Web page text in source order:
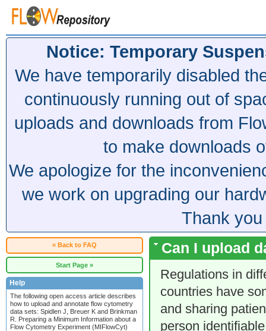
Notice: Temporary
We have temporarily disabled
continuously running out of
uploads and downloads from
to make downloads
We apologize for the
we work on upgrading our
Thank
Can I upload
Regulations in
countries have
and sharing
person
« Back to FAQ
Start Page »
Help
The following open access article describes
how to upload and annotate flow cytometry
data sets: Spidlen J, Breuer K and Brinkman
R. Preparing a Minimum Information about a
Flow Cytometry Experiment (MIFlowCyt)